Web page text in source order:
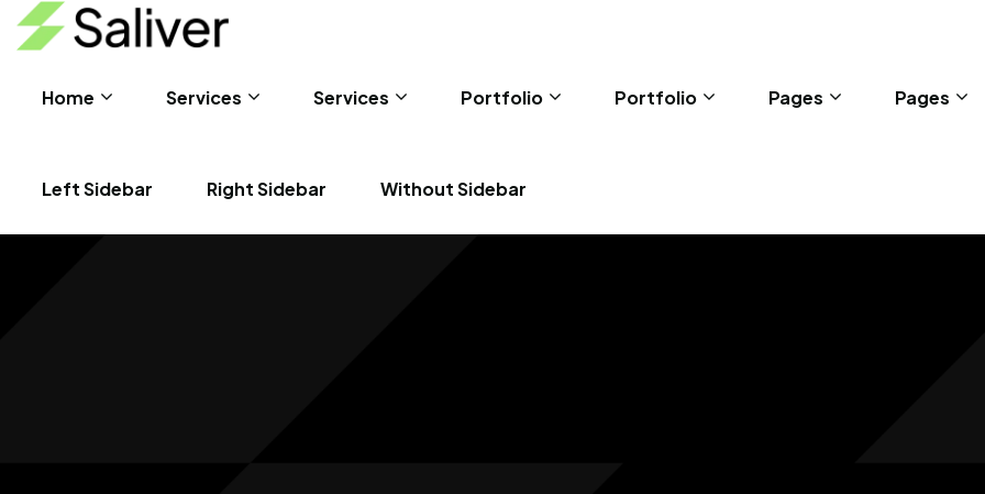
Home Services Services Portfolio Portfolio Pages Pages
Left Sidebar Right Sidebar Without Sidebar